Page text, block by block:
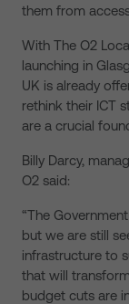
them from
With The O2
launching in
UK is already
rethink their ICT
are a crucial
Billy Darcy,
O2 said:
“The
but we are still
infrastructure to
that will
budget cuts are